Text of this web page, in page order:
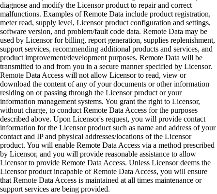
diagnose and modify the Licensor product to repair and correct
malfunctions. Examples of Remote Data include product registration,
meter read, supply level, Licensor product configuration and settings,
software version, and problem/fault code data. Remote Data may be
used by Licensor for billing, report generation, supplies replenishment,
support services, recommending additional products and services, and
product improvement/development purposes. Remote Data will be
transmitted to and from you in a secure manner specified by Licensor.
Remote Data Access will not allow Licensor to read, view or
download the content of any of your documents or other information
residing on or passing through the Licensor product or your
information management systems. You grant the right to Licensor,
without charge, to conduct Remote Data Access for the purposes
described above. Upon Licensor's request, you will provide contact
information for the Licensor product such as name and address of your
contact and IP and physical addresses/locations of the Licensor
product. You will enable Remote Data Access via a method prescribed
by Licensor, and you will provide reasonable assistance to allow
Licensor to provide Remote Data Access. Unless Licensor deems the
Licensor product incapable of Remote Data Access, you will ensure
that Remote Data Access is maintained at all times maintenance or
support services are being provided.